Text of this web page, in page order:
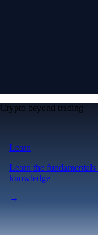
Crypto beyond trading
Learn
Learn the
knowledge
→